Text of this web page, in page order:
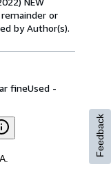
remainder or
by Author(s).
fineUsed -
Feedback